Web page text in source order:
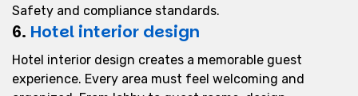
Safety and compliance standards.
6. Hotel interior design
Hotel interior design creates a memorable guest
experience. Every area must feel welcoming and